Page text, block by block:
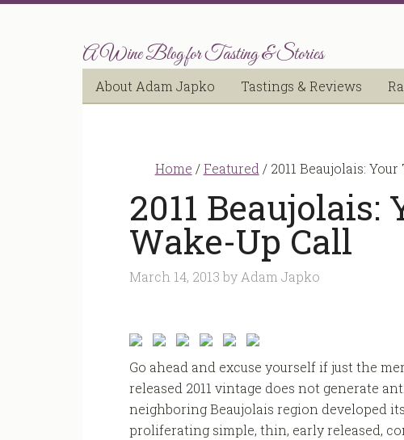
A Wine Blog for Tasting & Stories
About Adam Japko Tastings & Reviews
Home / Featured /2011 Beaujolais:
2011 Beaujolais:
Wake-Up Call
March 14, 2013 by Adam Japko
Go ahead and excuse yourself if just the
released 2011 vintage does not generate
neighboring Beaujolais region developed
proliferating simple, thin, early released,